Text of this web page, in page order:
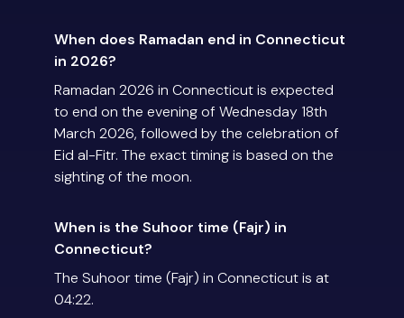
When does Ramadan end in Connecticut
in 2026?
Ramadan 2026 in Connecticut is expected
to end on the evening of Wednesday 18th
March 2026, followed by the celebration of
Eid al-Fitr. The exact timing is based on the
sighting of the moon.
When is the Suhoor time (Fajr) in
Connecticut?
The Suhoor time (Fajr) in Connecticut is at
04:22.